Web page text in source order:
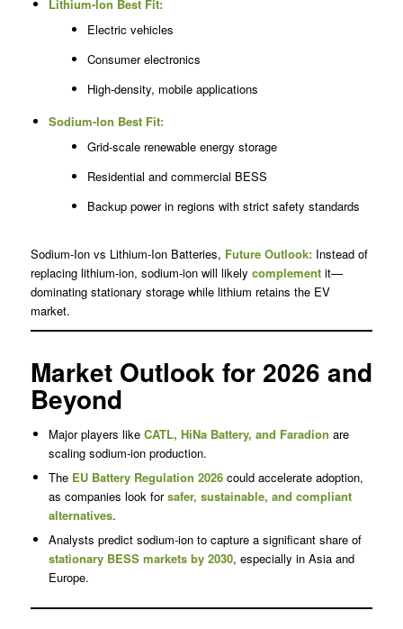
Lithium-Ion Best Fit:
Electric vehicles
Consumer electronics
High-density, mobile applications
Sodium-Ion Best Fit:
Grid-scale renewable energy storage
Residential and commercial BESS
Backup power in regions with strict safety standards
Sodium-Ion vs Lithium-Ion Batteries, Future Outlook:Instead of
replacing lithium-ion, sodium-ion will likely complementit—
dominating stationary storage while lithium retains the EV
market.
Market Outlook for 2026 and
Beyond
Major players like CATL, HiNa Battery, and Faradion are
scaling sodium-ion production.
The EU Battery Regulation 2026could accelerate adoption,
as companies look forsafer, sustainable, and compliant
alternatives.
Analysts predict sodium-ion to capture a significant share of
stationary BESS markets by 2030, especially in Asia and
Europe.